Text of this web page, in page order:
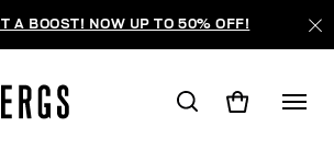
A BOOST! NOW UP TO 50% OFF!